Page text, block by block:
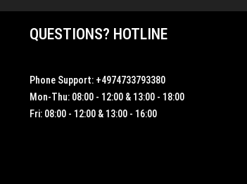
QUESTIONS? HOTLINE
Phone Support: +4974733793380
Mon-Thu: 08:00 - 12:00 & 13:00 - 18:00
Fri: 08:00 - 12:00 & 13:00 - 16:00